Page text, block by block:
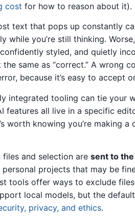
cost for how to reason about it).
text that pops up constantly
while you’re still thinking.
styled, and quietly
same as “correct.” A wrong
because it’s easy to accept
integrated tooling can tie your
features all live in a specific
worth knowing you’re making a
and selection are sent to
projects that may be
tools offer ways to exclude
local models, but the
privacy, and ethics.